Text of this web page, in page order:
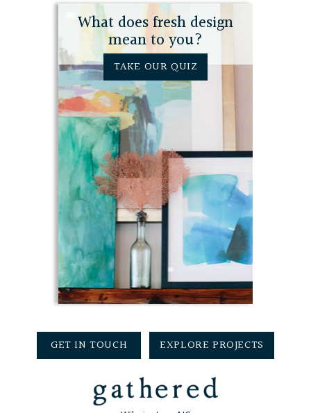
What does fresh design
mean to you?
TAKE OUR QUIZ
GET IN TOUCH EXPLORE PROJECTS